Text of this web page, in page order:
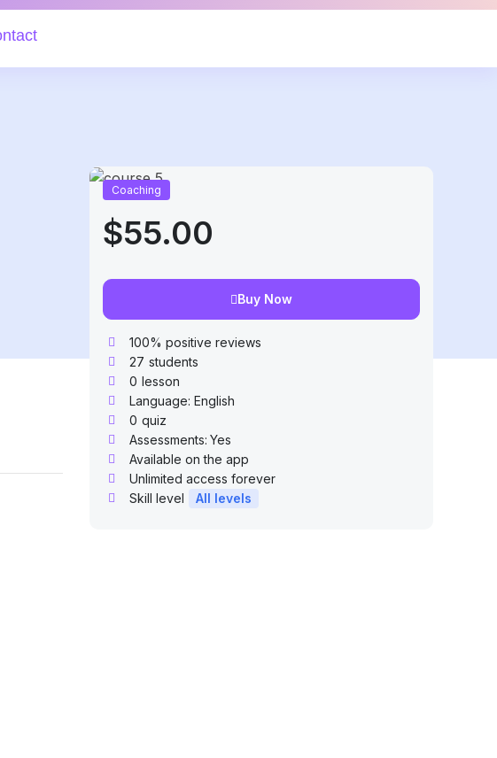
Coaching
$55.00
Buy Now
100% positive reviews
27 students
0 lesson
Language: English
0 quiz
Assessments: Yes
Available on the app
Unlimited access forever
Skill level
All levels